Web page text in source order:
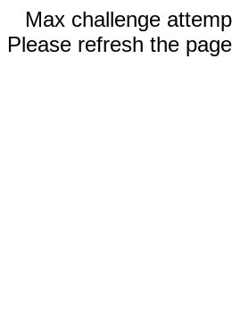
Max challenge
Please refresh the